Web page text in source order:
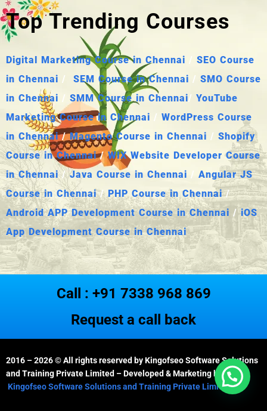
Top Trending Courses
Digital Marketing Course in Chennai / SEO Course
in Chennai / SEM Course in Chennai / SMO Course
in Chennai / SMM Course in Chennai/ YouTube
Marketing Course in Chennai / WordPress Course
in Chennai/Magento Course in Chennai / Shopify
Course in Chennai/WIX Website Developer Course
in Chennai/Java Course in Chennai / Angular JS
Course in Chennai/ PHP Course in Chennai/
Android APP Development Course in Chennai /iOS
App Development Course in Chennai
Call : +91 7338 968 869
Request a call back
2016 – 2026© All rights reserved by Kingofseo Software Solutions
and Training Private Limited – Developed & Marketing by
Kingofseo Software Solutions and Training Private Limited